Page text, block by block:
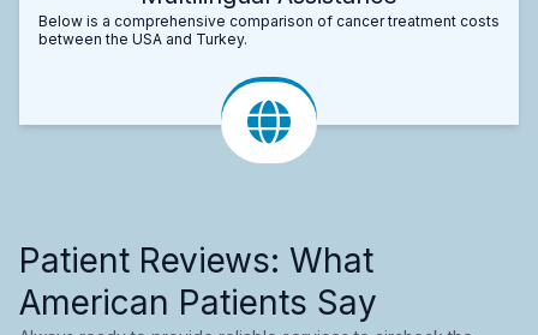
Below is a comprehensive comparison of cancer treatment costs
between the USA and Turkey.
Patient Reviews: What
American Patients Say